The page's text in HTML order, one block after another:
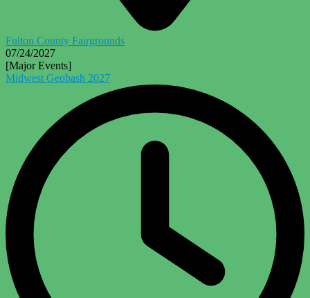
Fulton County Fairgrounds
07/24/2027
[Major Events]
Midwest Geobash 2027